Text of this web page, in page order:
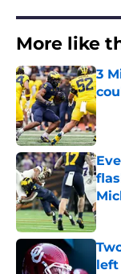
More like
3
left